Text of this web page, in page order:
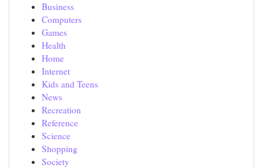
Business
Computers
Games
Health
Home
Internet
Kids and Teens
News
Recreation
Reference
Science
Shopping
Society